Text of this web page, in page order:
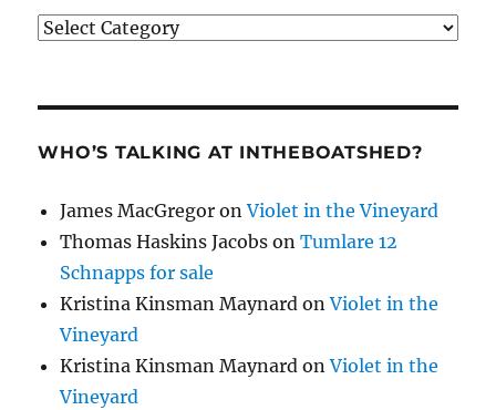
Categories
WHO’S TALKING AT INTHEBOATSHED?
James MacGregor onViolet in the Vineyard
Thomas Haskins Jacobs onTumlare 12
Schnapps for sale
Kristina Kinsman Maynard onViolet in the
Vineyard
Kristina Kinsman Maynard onViolet in the
Vineyard